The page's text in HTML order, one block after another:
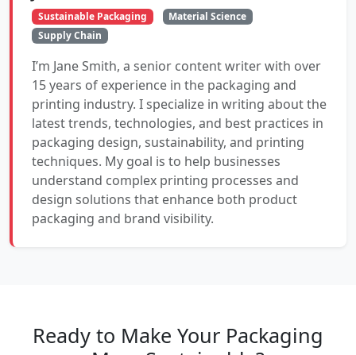
Sustainable Packaging
Material Science
Supply Chain
I’m Jane Smith, a senior content writer with over
15 years of experience in the packaging and
printing industry. I specialize in writing about the
latest trends, technologies, and best practices in
packaging design, sustainability, and printing
techniques. My goal is to help businesses
understand complex printing processes and
design solutions that enhance both product
packaging and brand visibility.
Ready to Make Your Packaging